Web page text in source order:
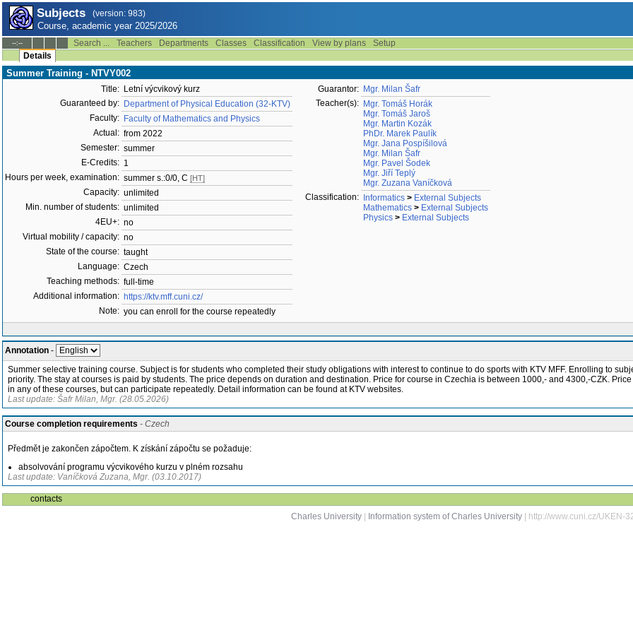
Subjects (version: 983)
Course, academic year 2025/2026
--:-- Search ... Teachers Departments Classes Classification View by plans
Setup
Details
Summer Training - NTVY002
Title: Letní výcvikový kurz
Guaranteed by: Department of Physical Education (32-KTV)
Faculty: Faculty of Mathematics and Physics
Actual: from 2022
Semester: summer
E-Credits: 1
Hours per week, examination: summer s.:0/0, C [HT]
Capacity: unlimited
Min. number of students: unlimited
4EU+: no
Virtual mobility / capacity: no
State of the course: taught
Language: Czech
Teaching methods: full-time
Additional information: https://ktv.mff.cuni.cz/
Note: you can enroll for the course repeatedly
Guarantor: Mgr. Milan Šafr
Teacher(s): Mgr. Tomáš Horák
Mgr. Tomáš Jaroš
Mgr. Martin Kozák
PhDr. Marek Paulík
Mgr. Jana Pospíšilová
Mgr. Milan Šafr
Mgr. Pavel Šodek
Mgr. Jiří Teplý
Mgr. Zuzana Vaníčková
Classification:
Informatics > External Subjects
Mathematics > External Subjects
Physics > External Subjects
Annotation -
Summer selective training course. Subject is for students who completed their study obligations with interest to continue to do sports with KTV MFF. Enrolling to
priority. The stay at courses is paid by students. The price depends on duration and destination. Price for course in Czechia is between 1000,- and 4300,-CZK.
in any of these courses, but can participate repeatedly. Detail information can be found at KTV websites.
Last update: Šafr Milan, Mgr. (28.05.2026)
Course completion requirements - Czech
Předmět je zakončen zápočtem. K získání zápočtu se požaduje:
absolvování programu výcvikového kurzu v plném rozsahu
Last update: Vaníčková Zuzana, Mgr. (03.10.2017)
contacts
Charles University
Information system of Charles University | http://www.cuni.cz/UKEN-